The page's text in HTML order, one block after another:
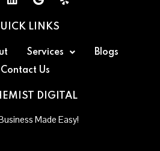
LINKS
Services
Blogs
Contact Us
DIGITAL
Made Easy!